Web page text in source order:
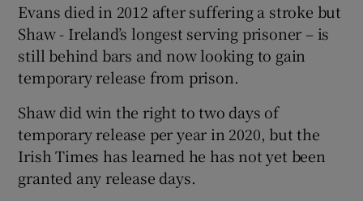
Evans died in 2012 after suffering a stroke but
Shaw - Ireland’s longest serving prisoner – is
still behind bars and now looking to gain
temporary release from prison.
Shaw did win the right to two days of
temporary release per year in 2020, but the
Irish Times has learned he has not yet been
granted any release days.